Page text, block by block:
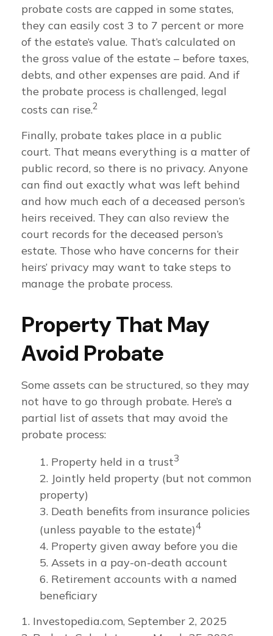
probate costs are capped in some states,
they can easily cost 3 to 7 percent or more
of the estate’s value. That’s calculated on
the gross value of the estate – before taxes,
debts, and other expenses are paid. And if
the probate process is challenged, legal
costs can rise.2
Finally, probate takes place in a public
court. That means everything is a matter of
public record, so there is no privacy. Anyone
can find out exactly what was left behind
and how much each of a deceased person’s
heirs received. They can also review the
court records for the deceased person’s
estate. Those who have concerns for their
heirs’ privacy may want to take steps to
manage the probate process.
Property That May
Avoid Probate
Some assets can be structured, so they may
not have to go through probate. Here’s a
partial list of assets that may avoid the
probate process:
1. Property held in a trust3
2. Jointly held property (but not common
property)
3. Death benefits from insurance policies
(unless payable to the estate)4
4. Property given away before you die
5. Assets in a pay-on-death account
6. Retirement accounts with a named
beneficiary
1. Investopedia.com, September 2, 2025